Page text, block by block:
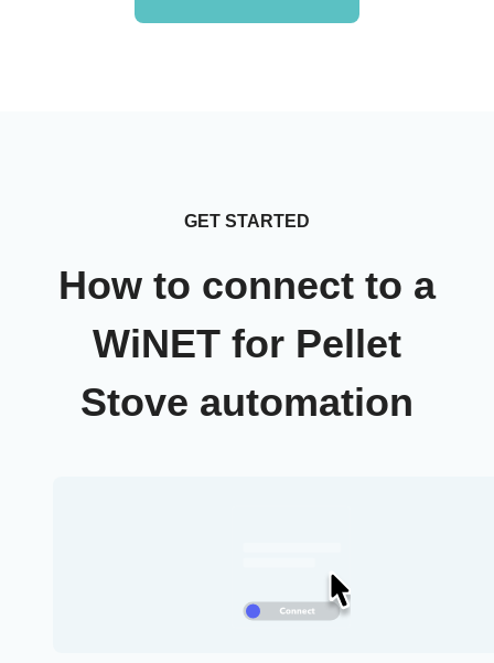
GET STARTED
How to connect to a
WiNET for Pellet
Stove automation